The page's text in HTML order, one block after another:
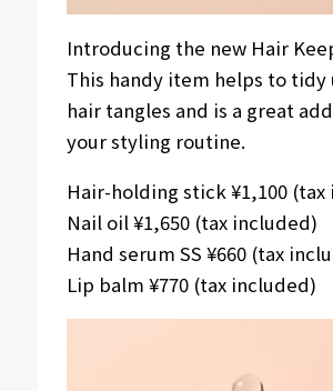
Introducing the new Hair
This handy item helps to tidy
hair tangles and is a great
your styling routine.
Hair-holding stick ¥1,100
Nail oil ¥1,650 (tax included)
Hand serum SS ¥660 (tax
Lip balm ¥770 (tax included)